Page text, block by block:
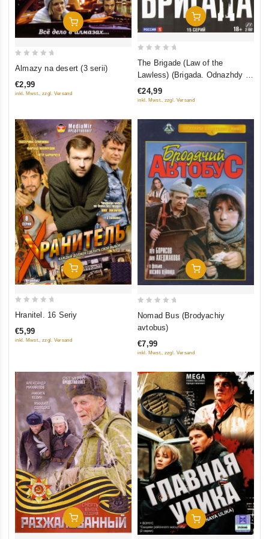
Add To Cart
of
Almazy na desert (3 serii)
€2,99
inkl. Mwst., zzgl. Versand
Add To Cart
5
The Brigade (Law of the
Lawless) (Brigada. Odnazhdy v
Rossii) (2 DVD)
€24,99
inkl. Mwst., zzgl. Versand
Add To Cart
of
Hranitel. 16 Seriy
€5,99
inkl. Mwst., zzgl. Versand
Add To Cart
5
Nomad Bus (Brodyachiy
avtobus)
€7,99
inkl. Mwst., zzgl. Versand
Add To Cart Add To Cart